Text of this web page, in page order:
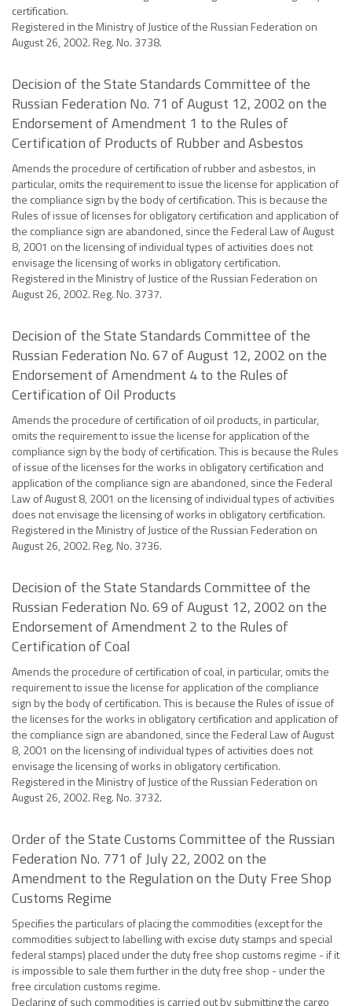
certification.
Registered in the Ministry of Justice of the Russian Federation on
August 26, 2002. Reg. No. 3738.
Decision of the State Standards Committee of the
Russian Federation No. 71 of August 12, 2002 on the
Endorsement of Amendment 1 to the Rules of
Certification of Products of Rubber and Asbestos
Amends the procedure of certification of rubber and asbestos, in
particular, omits the requirement to issue the license for application of
the compliance sign by the body of certification. This is because the
Rules of issue of licenses for obligatory certification and application of
the compliance sign are abandoned, since the Federal Law of August
8, 2001 on the licensing of individual types of activities does not
envisage the licensing of works in obligatory certification.
Registered in the Ministry of Justice of the Russian Federation on
August 26, 2002. Reg. No. 3737.
Decision of the State Standards Committee of the
Russian Federation No. 67 of August 12, 2002 on the
Endorsement of Amendment 4 to the Rules of
Certification of Oil Products
Amends the procedure of certification of oil products, in particular,
omits the requirement to issue the license for application of the
compliance sign by the body of certification. This is because the Rules
of issue of the licenses for the works in obligatory certification and
application of the compliance sign are abandoned, since the Federal
Law of August 8, 2001 on the licensing of individual types of activities
does not envisage the licensing of works in obligatory certification.
Registered in the Ministry of Justice of the Russian Federation on
August 26, 2002. Reg. No. 3736.
Decision of the State Standards Committee of the
Russian Federation No. 69 of August 12, 2002 on the
Endorsement of Amendment 2 to the Rules of
Certification of Coal
Amends the procedure of certification of coal, in particular, omits the
requirement to issue the license for application of the compliance
sign by the body of certification. This is because the Rules of issue of
the licenses for the works in obligatory certification and application of
the compliance sign are abandoned, since the Federal Law of August
8, 2001 on the licensing of individual types of activities does not
envisage the licensing of works in obligatory certification.
Registered in the Ministry of Justice of the Russian Federation on
August 26, 2002. Reg. No. 3732.
Order of the State Customs Committee of the Russian
Federation No. 771 of July 22, 2002 on the
Amendment to the Regulation on the Duty Free Shop
Customs Regime
Specifies the particulars of placing the commodities (except for the
commodities subject to labelling with excise duty stamps and special
federal stamps) placed under the duty free shop customs regime - if it
is impossible to sale them further in the duty free shop - under the
free circulation customs regime.
Declaring of such commodities is carried out by submitting the cargo